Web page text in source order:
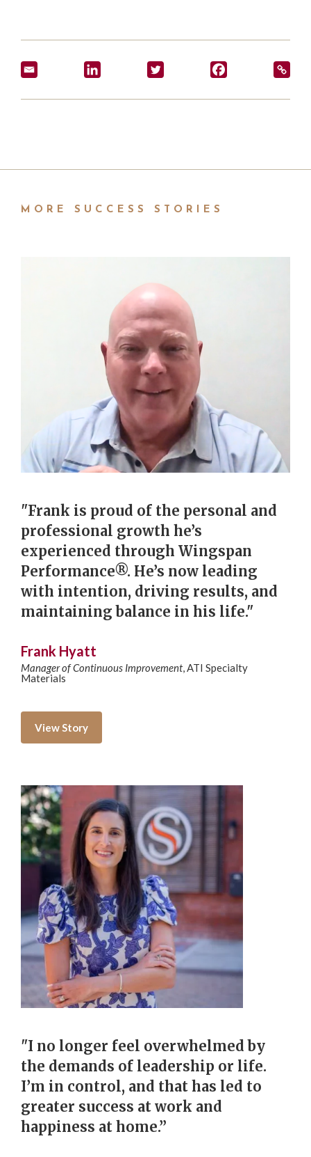
MORE SUCCESS STORIES
"Frank is proud of the personal and
professional growth he’s
experienced through Wingspan
Performance®. He’s now leading
with intention, driving results, and
maintaining balance in his life."
Frank Hyatt
Manager of Continuous Improvement,ATI Specialty
Materials
View Story
"I no longer feel overwhelmed by
the demands of leadership or life.
I’m in control, and that has led to
greater success at work and
happiness at home.”